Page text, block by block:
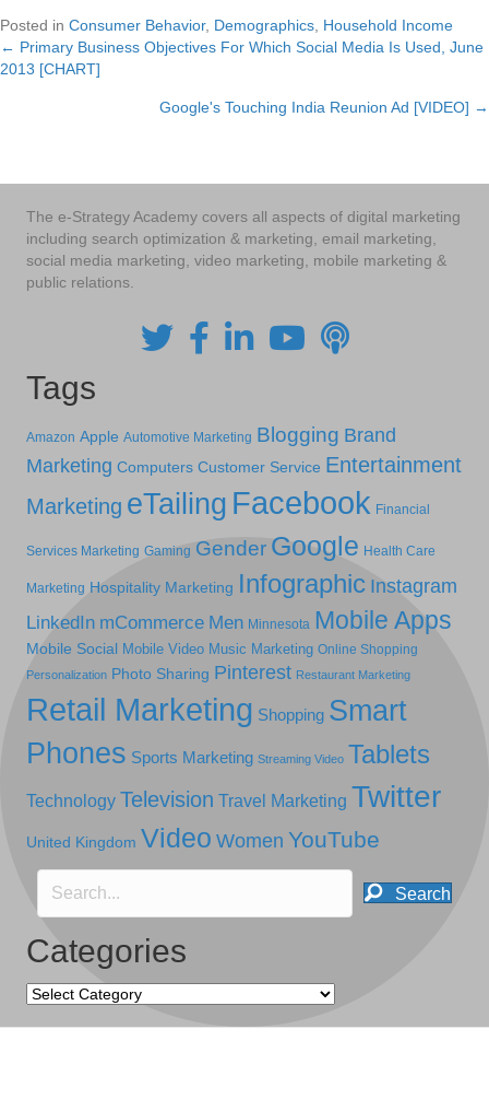
Posted in Consumer Behavior, Demographics Household Income
Posts
← Primary Business Objectives For Which Social Media Is Used, June
2013 [CHART]
Google's Touching India Reunion Ad [VIDEO] →
The e-Strategy Academy covers all aspects of digital marketing
including search optimization & marketing, email marketing,
social media marketing, video marketing, mobile marketing &
public relations.
Tags
Amazon Apple Automotive Marketing Blogging Brand
Marketing Computers Customer Service Entertainment
Marketing eTailing Facebook Financial
Services Marketing Gaming Gender Google Health Care
Marketing Hospitality Marketing Infographic Instagram
LinkedIn mCommerce Men Minnesota Mobile Apps
Mobile Social Mobile Video Music Marketing Online Shopping
Personalization Photo Sharing Pinterest Restaurant Marketing
Retail Marketing Shopping Smart
Phones Sports Marketing Streaming Video Tablets
Technology Television Travel Marketing Twitter
United Kingdom Video Women YouTube
Search
Categories
Categories